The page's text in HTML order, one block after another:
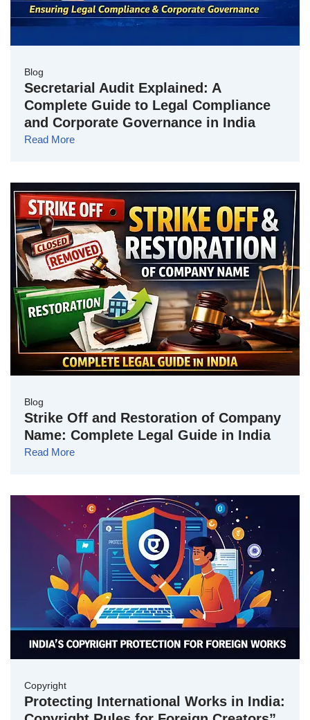
Blog
Secretarial Audit Explained: A
Complete Guide to Legal Compliance
and Corporate Governance in India
Read More
Blog
Strike Off and Restoration of Company
Name: Complete Legal Guide in India
Read More
Copyright
Protecting International Works in India: